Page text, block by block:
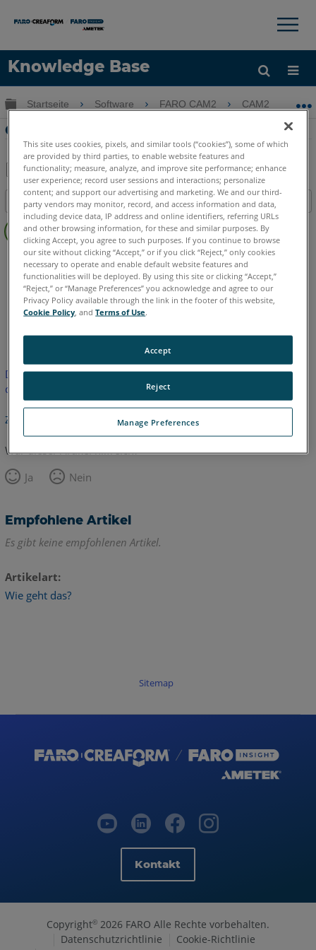
Knowledge Base
Sprache
Hilfe holen Anmelden
×
Globale Hierarchie auf- und zuklappen
Startseite Software FARO CAM2 CAM2
Geometrie-Messung mit CAM2
Als
PDF
speichern
Teilen
Inhaltsangabe
Keine
Header
CAM2 2026 2025 2024 2023 2021 2020 2019 2018
Dieser Artikel wurde nicht übersetzt.Bitte klicken Sie hier, um
die englische Version zu sehen.
Zurück zum Anfang
War dieser Artikel hilfreich?
Ja
Nein
Empfohlene Artikel
Es gibt keine empfohlenen Artikel.
Artikelart
Wie geht das?
Sitemap
Kontakt
Copyright© 2026 FARO Alle Rechte vorbehalten.
Datenschutzrichtlinie
Cookie-Richtlinie
This site uses cookies, pixels, and similar tools (“cookies”), some of which
are provided by third parties, to enable website features and
functionality; measure, analyze, and improve site performance; enhance
user experience; record user sessions and interactions; personalize
content; and support our advertising and marketing. We and our third-
party vendors may monitor, record, and access information and data,
including device data, IP address and online identifiers, referring URLs
and other browsing information, for these and similar purposes. By
clicking Accept, you agree to such purposes. If you continue to browse
our site without clicking “Accept,” or if you click “Reject,” only cookies
necessary to operate and enable default website features and
functionalities will be deployed. By using this site or clicking “Accept,”
“Reject,” or “Manage Preferences” you acknowledge and agree to our
Privacy Policy available through the link in the footer of this website,
Cookie Policy , andTerms of Use.
Manage Preferences
Reject
Accept